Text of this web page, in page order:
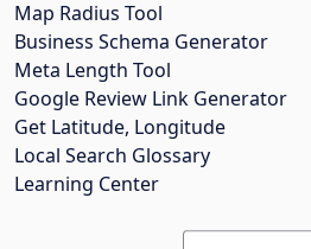
Map Radius Tool
Business Schema Generator
Meta Length Tool
Google Review Link Generator
Get Latitude, Longitude
Local Search Glossary
Learning Center